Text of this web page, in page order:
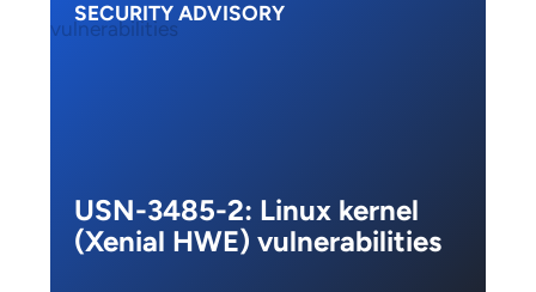
SECURITY ADVISORY
USN-3485-2: Linux kernel
(Xenial HWE) vulnerabilities